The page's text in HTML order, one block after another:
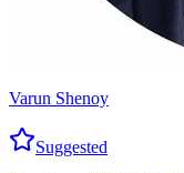
Varun Shenoy
Suggested